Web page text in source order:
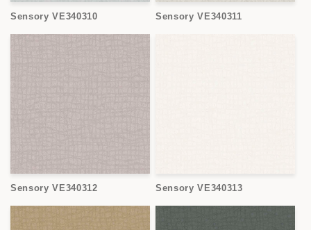
Sensory VE340310 Sensory VE340311
Sensory VE340312 Sensory VE340313